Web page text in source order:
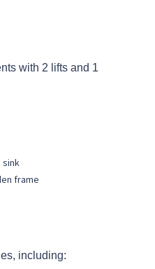
with 2 lifts and 1
sink
frame
including: